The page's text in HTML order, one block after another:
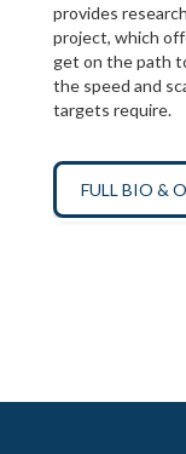
provides
project, which
get on the path
the speed and
targets require.
FULL BIO &